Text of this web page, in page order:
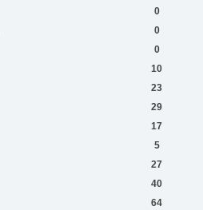
0
0
0
10
23
29
17
5
27
40
64